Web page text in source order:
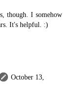
though. I somehow
It's helpful. :)
October 13,